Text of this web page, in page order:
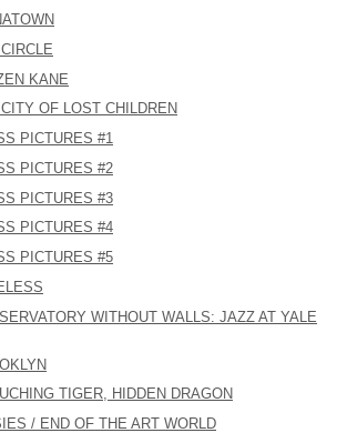
KANE
OF LOST CHILDREN
PICTURES #1
PICTURES #2
PICTURES #3
PICTURES #4
PICTURES #5
WITHOUT WALLS: JAZZ AT YALE
TIGER, HIDDEN DRAGON
/ END OF THE ART WORLD